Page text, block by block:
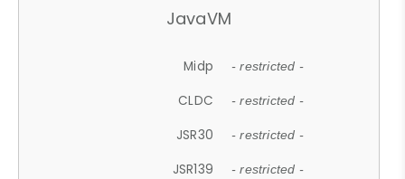
JavaVM
Midp - restricted -
CLDC - restricted -
JSR30 - restricted -
JSR139 - restricted -